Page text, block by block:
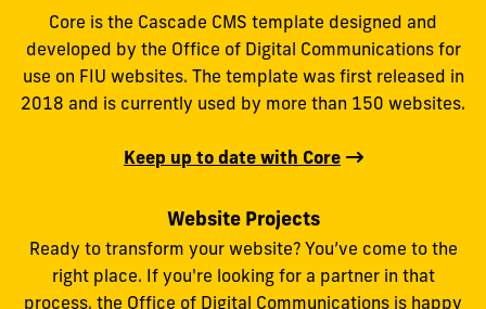
Core is the Cascade CMS template designed and
developed by the Office of Digital Communications for
use on FIU websites. The template was first released in
2018 and is currently used by more than 150 websites.
Keep up to date with Core
Website Projects
Ready to transform your website? You’ve come to the
right place. If you're looking for a partner in that
process, the Office of Digital Communications is happy